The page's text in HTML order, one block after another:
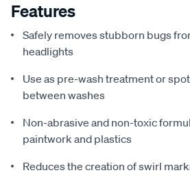
Features
Safely removes stubborn bugs
headlights
Use as pre-wash treatment or
between washes
Non-abrasive and non-toxic
paintwork and plastics
Reduces the creation of swirl